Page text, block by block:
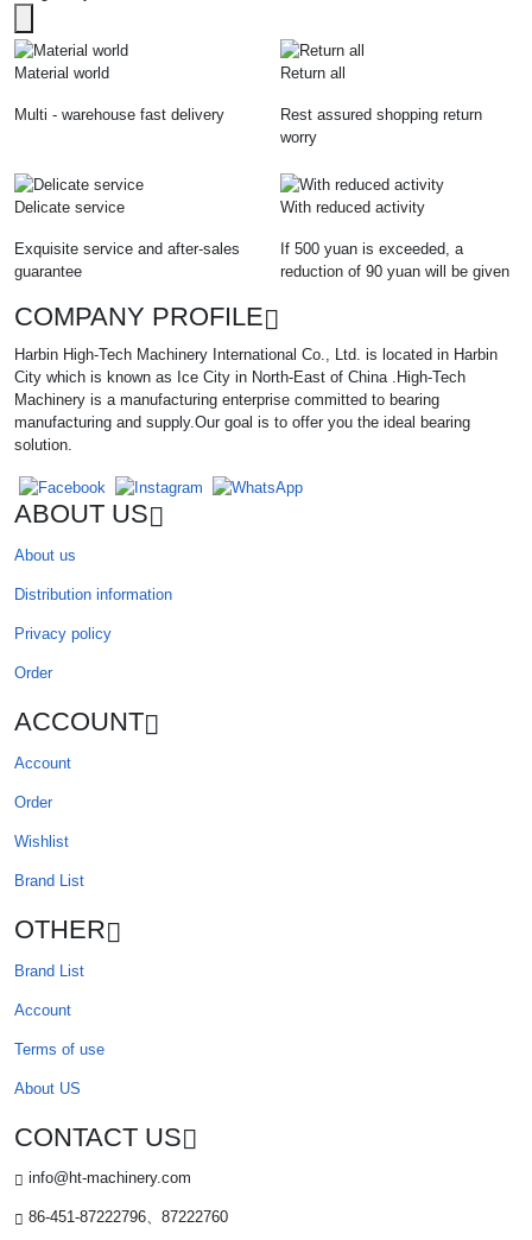
Material world
Multi - warehouse fast delivery
Return all
Rest assured shopping return
worry
Delicate service
Exquisite service and after-sales
guarantee
With reduced activity
If 500 yuan is exceeded, a
reduction of 90 yuan will be given
COMPANY PROFILE
Harbin High-Tech Machinery International Co., Ltd. is located in Harbin
City which is known as Ice City in North-East of China .High-Tech
Machinery is a manufacturing enterprise committed to bearing
manufacturing and supply.Our goal is to offer you the ideal bearing
solution.
ABOUT US
About us
Distribution information
Privacy policy
Order
ACCOUNT
Account
Order
Wishlist
Brand List
OTHER
Brand List
Account
Terms of use
About US
CONTACT US
info@ht-machinery.com
86-451-87222796、87222760